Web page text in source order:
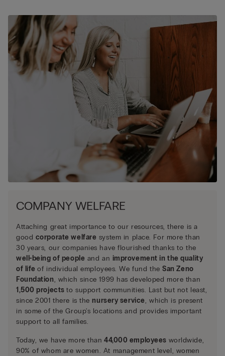
COMPANY WELFARE
Attaching great importance to our resources, there is a
good corporate welfare system in place. For more than
30 years, our companies have flourished thanks to the
well-being of people and an improvement in the quality
of lifeof individual employees. We fund theSan Zeno
Foundation, which since 1999 has developed more than
1,500 projectsto support communities. Last but not least,
since 2001 there is thenursery service, which is present
in some of the Group's locations and provides important
support to all families.
Today, we have more than 44,000 employees worldwide,
90% of whom are women. At management level, women